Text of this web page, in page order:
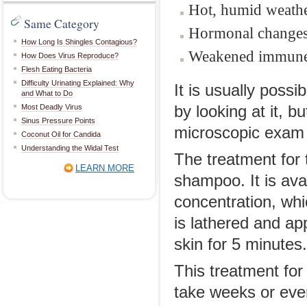
Same Category
How Long Is Shingles Contagious?
How Does Virus Reproduce?
Flesh Eating Bacteria
Difficulty Urinating Explained: Why
and What to Do
Most Deadly Virus
Sinus Pressure Points
Coconut Oil for Candida
Understanding the Widal Test
LEARN MORE
Hot, humid
Hormonal
Weakened
It is usually
by looking at it,
microscopic
The treatment for
shampoo. It is
concentration,
is lathered and
skin for 5
This treatment
take weeks or